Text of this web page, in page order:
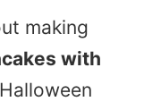
making
with